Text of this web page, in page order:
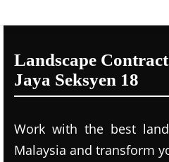
Landscape
Jaya Seksyen 18
Work with the best
Malaysia and transform